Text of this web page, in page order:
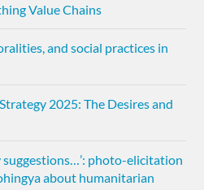
Value Chains
and social practices in
2025: The Desires and
suggestions…’: photo-elicitation
about humanitarian